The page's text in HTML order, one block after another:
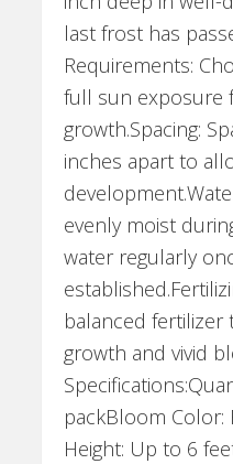
last frost has
Requirements:
full sun exposure
growth.Spacing:
inches apart to
evenly moist
water regularly
balanced
growth and vivid
packBloom Color:
Height: Up to 6